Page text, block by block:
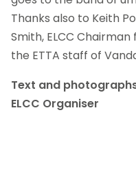
Thanks also to Keith
Smith, ELCC
the ETTA staff of
Text and
ELCC Organiser